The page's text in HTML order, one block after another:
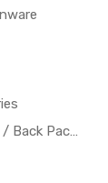
Bags - Hand Bags / Back Packs / Laptop Bags